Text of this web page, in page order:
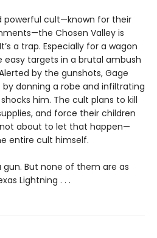
powerful cult—known for their
Chosen Valley is
a trap. Especially for a wagon
easy targets in a brutal ambush
by the gunshots, Gage
donning a robe and infiltrating
him. The cult plans to kill
and force their children
not about to let that happen—
entire cult himself.
But none of them are as
Lightning . . .